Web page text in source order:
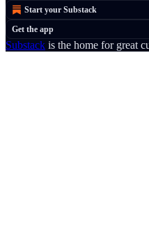
Start your Substack
Get the app
Substack is the home for great